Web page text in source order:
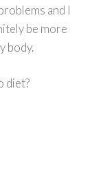
and I
be more
body.
diet?